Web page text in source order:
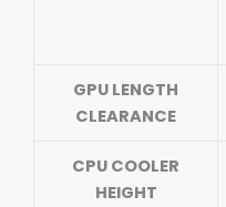
GPU LENGTH
CLEARANCE
CPU COOLER
HEIGHT